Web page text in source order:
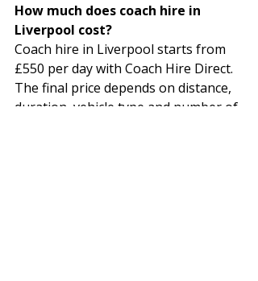
How much does coach hire in
Liverpool cost?
Coach hire in Liverpool starts from
£550 per day with Coach Hire Direct.
The final price depends on distance,
duration, vehicle type and number of